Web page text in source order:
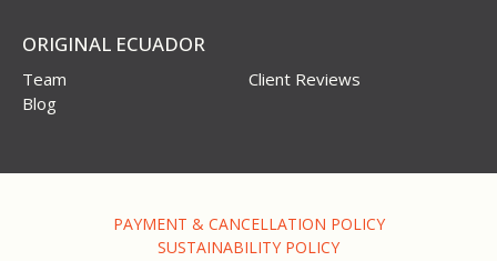
ORIGINAL ECUADOR
Team
Client Reviews
Blog
PAYMENT & CANCELLATION POLICY
SUSTAINABILITY POLICY